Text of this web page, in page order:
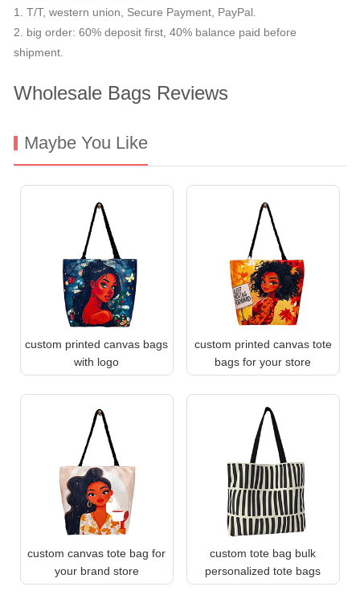
1. T/T, western union, Secure Payment, PayPal.
2. big order: 60% deposit first, 40% balance paid before
shipment.
Wholesale Bags Reviews
Maybe You Like
custom printed canvas bags
with logo
custom printed canvas tote
bags for your store
custom canvas tote bag for
your brand store
custom tote bag bulk
personalized tote bags